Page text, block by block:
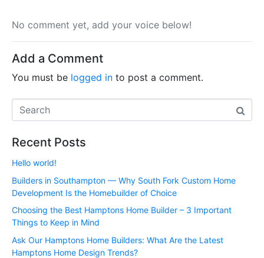
No comment yet, add your voice below!
Add a Comment
You must be logged in to post a comment.
Recent Posts
Hello world!
Builders in Southampton — Why South Fork Custom Home
Development Is the Homebuilder of Choice
Choosing the Best Hamptons Home Builder – 3 Important
Things to Keep in Mind
Ask Our Hamptons Home Builders: What Are the Latest
Hamptons Home Design Trends?